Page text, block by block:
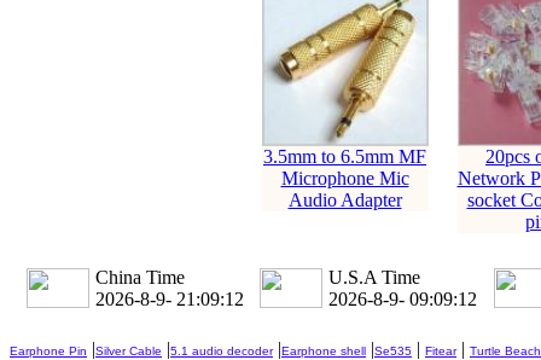
3.5mm to 6.5mm MF
Microphone Mic
Audio Adapter
20pcs
Network
socket
China Time
2026-8-9- 21:09:12
U.S.A Time
2026-8-9- 09:09:12
Earphone Pin |Silver Cable |5.1 audio decoder|Earphone shell |Se535 | Fitear| Turtle Beach